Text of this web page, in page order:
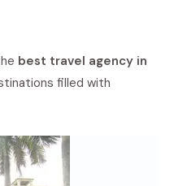
best travel agency in
filled with